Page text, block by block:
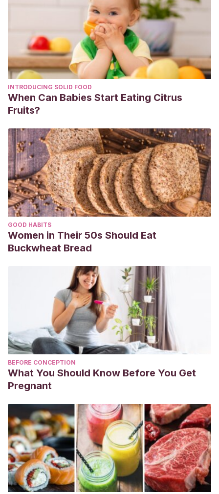
2012,Volumen 30, Núm 9.
INTRODUCING SOLID FOOD
When Can Babies Start Eating Citrus
Fruits?
GOOD HABITS
Women in Their 50s Should Eat
Buckwheat Bread
BEFORE CONCEPTION
What You Should Know Before You Get
Pregnant